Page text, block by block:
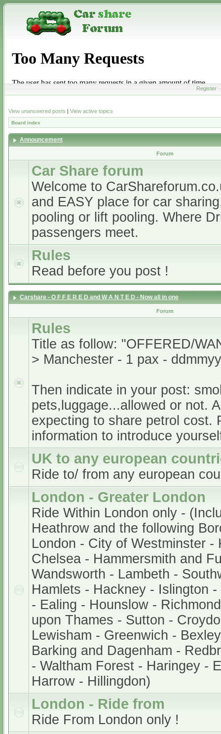
Register
View unanswered posts | View active topics
Board index
Announcement
Forum
Car Share forum
Welcome to
and EASY place for car
pooling or lift pooling. Where
passengers meet.
Rules
Read before you post !
Carshare - O F F E R E D and W A N T E D - Now all in one
Forum
Rules
Title as follow: "OFFERED/
> Manchester - 1 pax -
Then indicate in your post:
pets,luggage...allowed or not.
expecting to share petrol cost.
information to introduce
UK to any european
Ride to/ from any european
London - Greater London
Ride Within London only -
Heathrow and the following
London - City of Westminster -
Chelsea - Hammersmith and
Wandsworth - Lambeth -
Hamlets - Hackney - Islington
- Ealing - Hounslow -
upon Thames - Sutton -
Lewisham - Greenwich -
Barking and Dagenham -
- Waltham Forest - Haringey -
Harrow - Hillingdon)
London - Ride from
Ride From London only !